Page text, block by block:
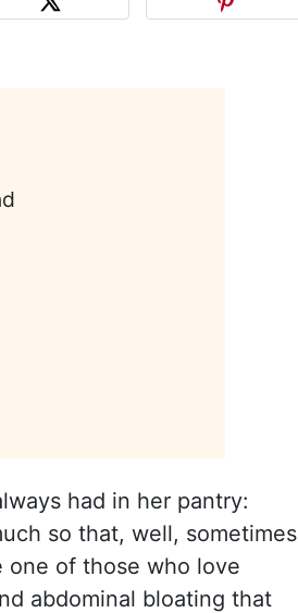
had in her pantry:
so that, well, sometimes
one of those who love
abdominal bloating that